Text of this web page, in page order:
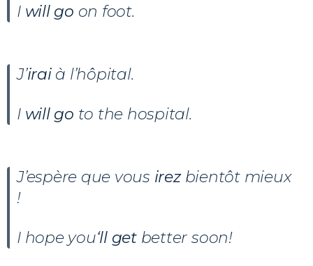
I will go on foot.
J’iraià l’hôpital.
I will go to the hospital.
J’espère que vous irez bientôt mieux
!
I hope you‘ll getbetter soon!